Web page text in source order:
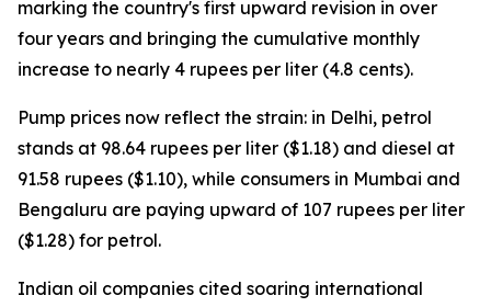
marking the country's first upward revision in over
four years and bringing the cumulative monthly
increase to nearly 4 rupees per liter (4.8 cents).
Pump prices now reflect the strain: in Delhi, petrol
stands at 98.64 rupees per liter ($1.18) and diesel at
91.58 rupees ($1.10), while consumers in Mumbai and
Bengaluru are paying upward of 107 rupees per liter
($1.28) for petrol.
Indian oil companies cited soaring international